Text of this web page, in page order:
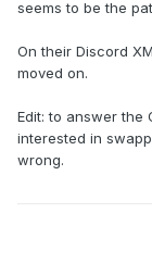
seems to be the
On their Discord
moved on.
Edit: to answer the
interested in
wrong.